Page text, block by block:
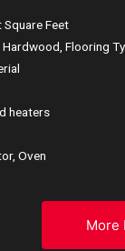
Feet
Flooring
heaters
Oven
More